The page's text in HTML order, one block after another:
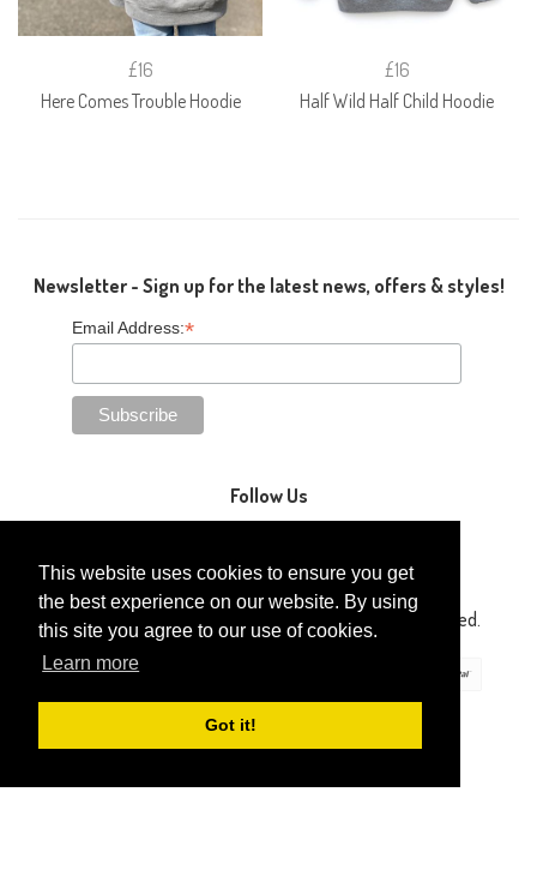
This website uses cookies to ensure you get
the best experience on our website. By using
this site you agree to our use of cookies.
Learn more
Got it!
£16
Here Comes Trouble Hoodie
£16
Half Wild Half Child Hoodie
Newsletter - Sign up for the latest news, offers & styles!
Email Address:*
Follow Us
Copyright © 2014-2026 Gaga Kidz®. All Rights Reserved.